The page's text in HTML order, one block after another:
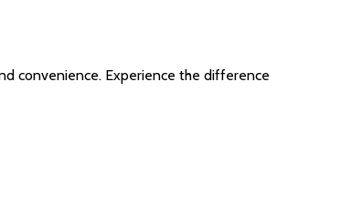
convenience. Experience the difference